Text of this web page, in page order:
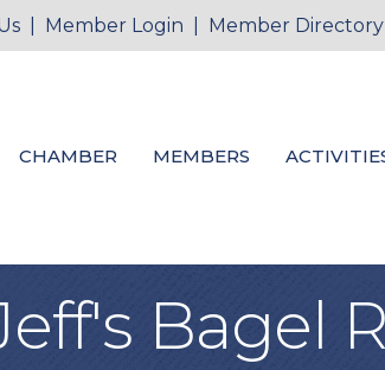
Member Login Member Directory
CHAMBER MEMBERS
Bagel